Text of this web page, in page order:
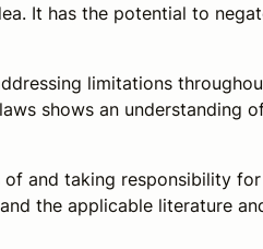
It has the potential to
limitations
shows an understanding
of and taking responsibility
the applicable literature